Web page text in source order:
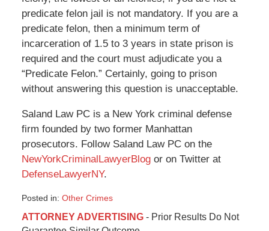
predicate felon jail is not mandatory. If you are a
predicate felon, then a minimum term of
incarceration of 1.5 to 3 years in state prison is
required and the court must adjudicate you a
“Predicate Felon.” Certainly, going to prison
without answering this question is unacceptable.
Saland Law PC is a New York criminal defense
firm founded by two former Manhattan
prosecutors. Follow Saland Law PC on the
NewYorkCriminalLawyerBlogor on Twitter at
DefenseLawyerNY.
Posted in: Other Crimes
January
ATTORNEY ADVERTISING- Prior Results Do Not